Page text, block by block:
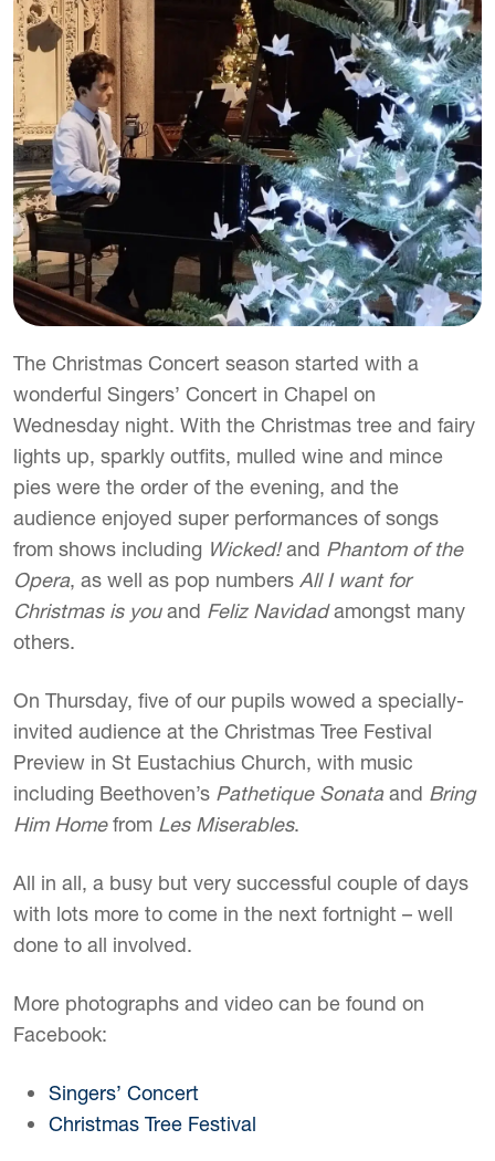
The Christmas Concert season started with a
wonderful Singers’ Concert in Chapel on
Wednesday night. With the Christmas tree and fairy
lights up, sparkly outfits, mulled wine and mince
pies were the order of the evening, and the
audience enjoyed super performances of songs
from shows including Wicked!and Phantom of the
Opera, as well as pop numbers All I want for
Christmas is youand Feliz Navidadamongst many
others.
On Thursday, five of our pupils wowed a specially-
invited audience at the Christmas Tree Festival
Preview in St Eustachius Church, with music
including Beethoven’s Pathetique Sonataand Bring
Him Homefrom Les Miserables.
All in all, a busy but very successful couple of days
with lots more to come in the next fortnight – well
done to all involved.
More photographs and video can be found on
Facebook:
Singers’ Concert
Christmas Tree Festival